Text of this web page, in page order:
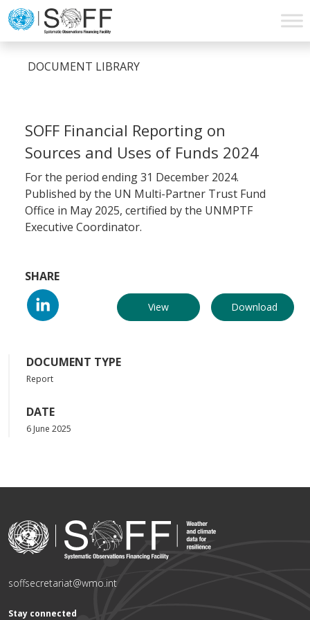
Skip to content
Main
Navigation
DOCUMENT LIBRARY
SOFF Financial Reporting on
Sources and Uses of Funds 2024
For the period ending 31 December 2024.
Published by the UN Multi-Partner Trust Fund
Office in May 2025, certified by the UNMPTF
Executive Coordinator.
SHARE
View Download
DOCUMENT TYPE
Report
DATE
6 June 2025
soffsecretariat@wmo.int
Stay connected